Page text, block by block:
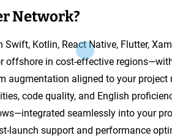
Network?
Swift, Kotlin, React Native, Flutter,
offshore in cost-effective
augmentation aligned to your project
code quality, and English
seamlessly into your
launch support and performance